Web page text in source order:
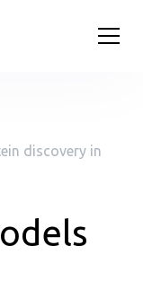
discovery in